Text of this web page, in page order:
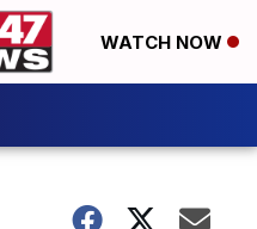
WATCH NOW